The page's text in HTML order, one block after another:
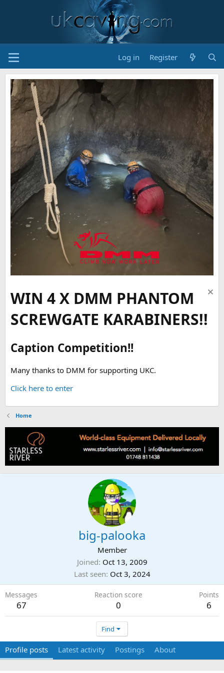
Log in Register
WIN 4 X DMM PHANTOM
SCREWGATE KARABINERS!!
Caption Competition!!
Many thanks to DMM for supporting UKC.
Click here to enter
Home
big-palooka
Member
Joined Oct 13, 2009
Last seen Oct 3, 2024
Messages
67
Reaction score
0
Points
6
Find
Profile posts Latest activity Postings About